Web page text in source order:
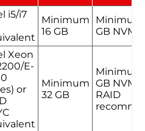
i5/i7
Minimum
16 GB
Minimum
GB NVMe
Xeon
E-
or
Minimum
32 GB
Minimum
GB NVMe
RAID